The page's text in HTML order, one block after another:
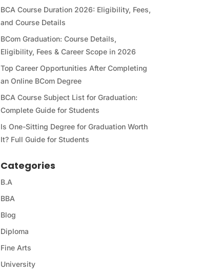
BCA Course Duration 2026: Eligibility, Fees,
and Course Details
BCom Graduation: Course Details,
Eligibility, Fees & Career Scope in 2026
Top Career Opportunities After Completing
an Online BCom Degree
BCA Course Subject List for Graduation:
Complete Guide for Students
Is One-Sitting Degree for Graduation Worth
It? Full Guide for Students
Categories
B.A
BBA
Blog
Diploma
Fine Arts
University